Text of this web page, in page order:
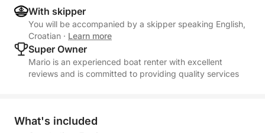
With skipper
You will be accompanied by a skipper speaking English,
Croatian · Learn more
Super Owner
Mario is an experienced boat renter with excellent
reviews and is committed to providing quality services
What's included